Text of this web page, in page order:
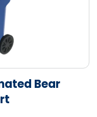
Bear